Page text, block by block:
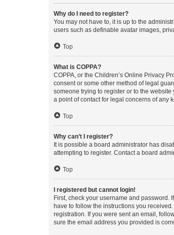
Why do I need to register?
You may not have to, it is up to the
users such as definable avatar images,
Top
What is COPPA?
COPPA, or the Children’s Online Privacy
consent or some other method of legal
someone trying to register or to the
a point of contact for legal concerns of any
Top
Why can’t I register?
It is possible a board administrator has
attempting to register. Contact a board
Top
I registered but cannot login!
First, check your username and password.
have to follow the instructions you
registration. If you were sent an email,
sure the email address you provided is